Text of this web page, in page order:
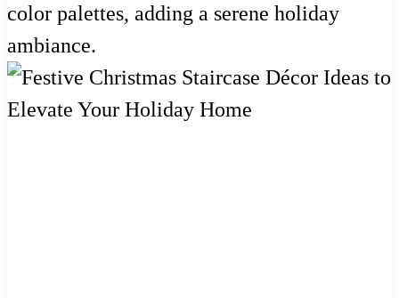
color palettes, adding a serene holiday
ambiance.